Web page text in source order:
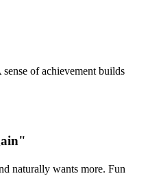
of achievement builds
naturally wants more. Fun